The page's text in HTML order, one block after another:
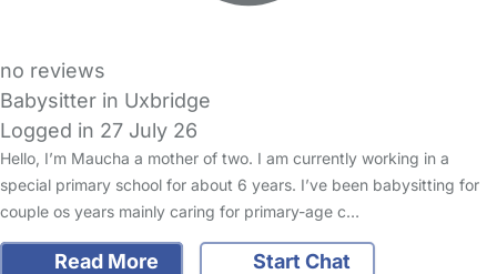
no reviews
Babysitter in Uxbridge
Logged in 27 July 26
Hello, I’m Maucha a mother of two. I am currently working in a
special primary school for about 6 years. I’ve been babysitting for
couple os years mainly caring for primary-age c…
Read More Start Chat